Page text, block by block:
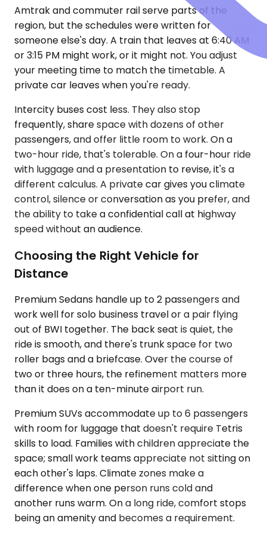
Amtrak and commuter rail serve parts of the
region, but the schedules were written for
someone else's day. A train that leaves at 6:40 AM
or 3:15 PM might work, or it might not. You adjust
your meeting time to match the timetable. A
private car leaves when you're ready.
Intercity buses cost less. They also stop
frequently, share space with dozens of other
passengers, and offer little room to work. On a
two-hour ride, that's tolerable. On a four-hour ride
with luggage and a presentation to revise, it's a
different calculus. A private car gives you climate
control, silence or conversation as you prefer, and
the ability to take a confidential call at highway
speed without an audience.
Choosing the Right Vehicle for
Distance
Premium Sedans handle up to 2 passengers and
work well for solo business travel or a pair flying
out of BWI together. The back seat is quiet, the
ride is smooth, and there's trunk space for two
roller bags and a briefcase. Over the course of
two or three hours, the refinement matters more
than it does on a ten-minute airport run.
Premium SUVs accommodate up to 6 passengers
with room for luggage that doesn't require Tetris
skills to load. Families with children appreciate the
space; small work teams appreciate not sitting on
each other's laps. Climate zones make a
difference when one person runs cold and
another runs warm. On a long ride, comfort stops
being an amenity and becomes a requirement.